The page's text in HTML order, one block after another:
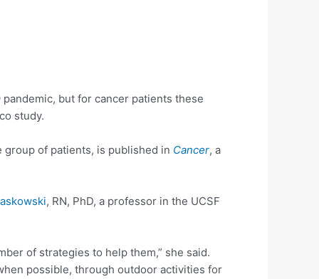
but for cancer patients these
study.
of patients, is published in Cancer, a
, RN, PhD, a professor in the UCSF
of strategies to help them,” she said.
possible, through outdoor activities for